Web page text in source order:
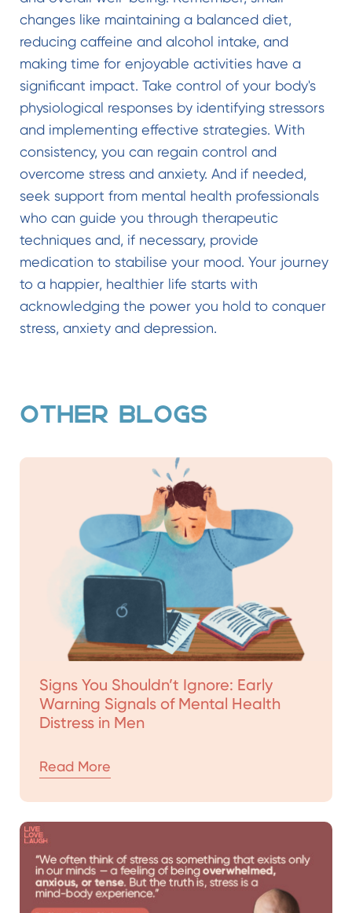
changes like maintaining a balanced diet,
reducing caffeine and alcohol intake, and
making time for enjoyable activities have a
significant impact. Take control of your body's
physiological responses by identifying stressors
and implementing effective strategies. With
consistency, you can regain control and
overcome stress and anxiety. And if needed,
seek support from mental health professionals
who can guide you through therapeutic
techniques and, if necessary, provide
medication to stabilise your mood. Your journey
to a happier, healthier life starts with
acknowledging the power you hold to conquer
stress, anxiety and depression.
OTHER BLOGS
Signs You Shouldn’t Ignore: Early
Warning Signals of Mental Health
Distress in Men
Read More